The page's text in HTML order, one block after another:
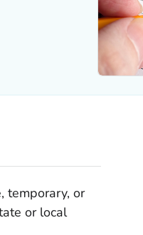
temporary, or
or local